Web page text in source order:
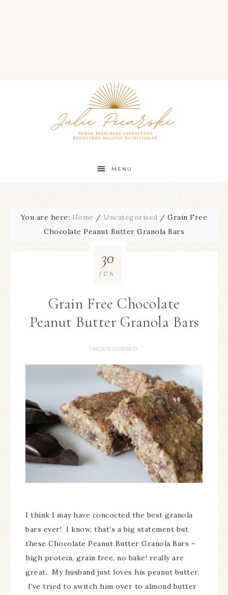
MENU
You are here: Home / Uncategorised / Grain Free
Chocolate Peanut Butter Granola Bars
Grain Free Chocolate
Peanut Butter Granola Bars
UNCATEGORISED
30
JUN
I think I may have concocted the best granola
bars ever! I know, that’s a big statement but
these Chocolate Peanut Butter Granola Bars –
high protein, grain free, no bake! really are
great. My husband just loves his peanut butter.
I’ve tried to switch him over to almond butter